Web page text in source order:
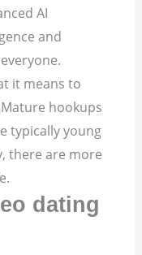
AI
and
it means to
hookups
typically young
there are more
dating